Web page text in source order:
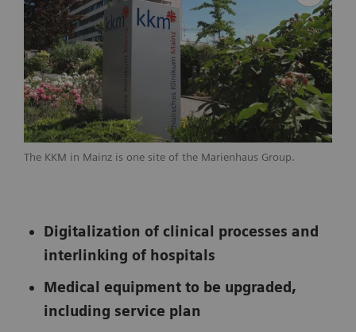
The KKM in Mainz is one site of the Marienhaus Group.
Digitalization of clinical processes and
interlinking of hospitals
Medical equipment to be upgraded,
including service plan